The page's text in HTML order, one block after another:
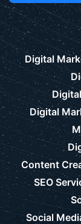
Digital
Digital
Content
SEO
Social